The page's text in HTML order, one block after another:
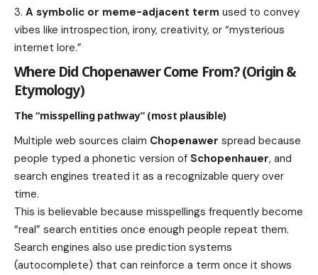
A symbolic or meme-adjacent term used to convey
vibes like introspection, irony, creativity, or “mysterious
internet lore.”
Where Did Chopenawer Come From? (Origin &
Etymology)
The “misspelling pathway” (most plausible)
Multiple web sources claim Chopenawer spread because
people typed a phonetic version of Schopenhauer, and
search engines treated it as a recognizable query over
time.
This is believable because misspellings frequently become
“real” search entities once enough people repeat them.
Search engines also use prediction systems
(autocomplete) that can reinforce a term once it shows